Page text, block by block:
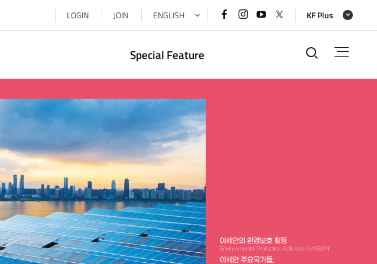
LOGIN JOIN ENGLISH 페이스북
바로가기
인스타그램
바로가기
유튜브
바로가기
x(트위터)
바로가기
KF Plus
Special Feature 통합검